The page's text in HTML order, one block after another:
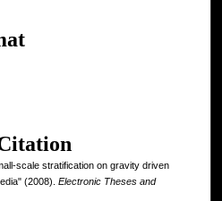
scale stratification on gravity driven
(2008). Electronic Theses and